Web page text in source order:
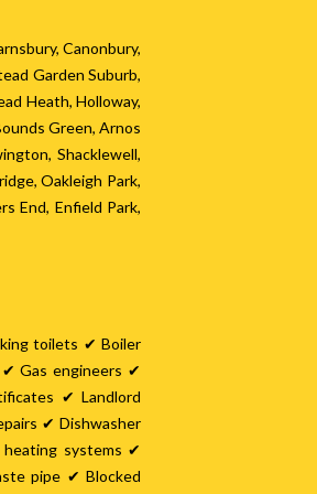
Canonbury,
Garden Suburb,
Heath, Holloway,
Green, Arnos
Shacklewell,
Oakleigh Park,
End, Enfield Park,
toilets ✔ Boiler
✔ Gas engineers ✔
✔ Landlord
✔ Dishwasher
systems ✔
pipe ✔ Blocked